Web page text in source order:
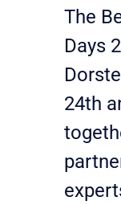
The
Days
24th